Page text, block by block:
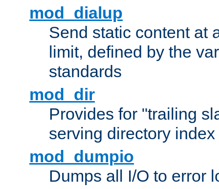
mod_dialup
Send static content at
limit, defined by the
standards
mod_dir
Provides for "trailing
serving directory
mod_dumpio
Dumps all I/O to error